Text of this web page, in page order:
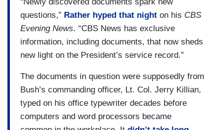
RATHER: In the heart of every reporter worthy of
the name, Lee, there is a message that news,
real news, is what somebody somewhere,
particularly somebody in power, doesn't want you
COWAN: And that's what got him into trouble.
TOM BROKAW: NBC News in depth tonight, the
black eye at CBS News. Today, CBS News
questions,” Rather hyped that night on his CBS
Evening News. “CBS News has exclusive
information, including documents, that now sheds
new light on the President’s service record.”
The documents in question were supposedly from
Bush’s commanding officer, Lt. Col. Jerry Killian,
typed on his office typewriter decades before
computers and word processors became